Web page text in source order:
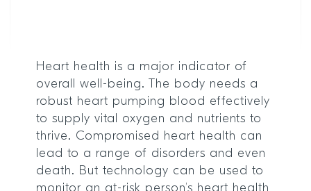
Heart health is a major indicator of
overall well-being. The body needs a
robust heart pumping blood effectively
to supply vital oxygen and nutrients to
thrive. Compromised heart health can
lead to a range of disorders and even
death. But technology can be used to